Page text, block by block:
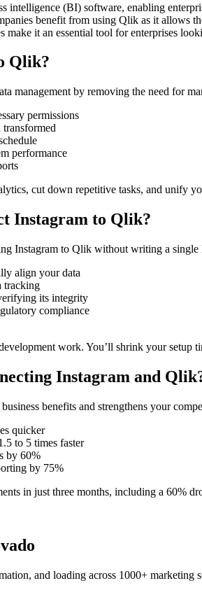
intelligence (BI) software, enabling
benefit from using Qlik as it allows
it an essential tool for enterprises
Qlik?
management by removing the need for
permissions
performance
cut down repetitive tasks, and unify
Instagram to Qlik?
Instagram to Qlik without writing a
align your data
tracking
its integrity
compliance
work. You’ll shrink your
Instagram and
benefits and strengthens your
quicker
to 5 times faster
by 60%
by 75%
in just three months, including a 60%
and loading across 1000+ marketing